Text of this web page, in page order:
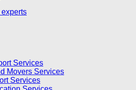
Services
Movers Services
Services